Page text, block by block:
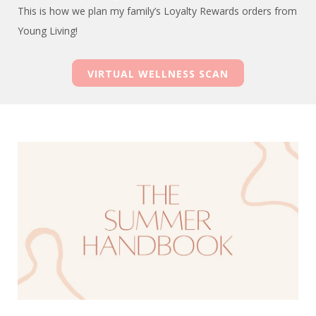
This is how we plan my family’s Loyalty Rewards orders from
Young Living!
VIRTUAL WELLNESS SCAN